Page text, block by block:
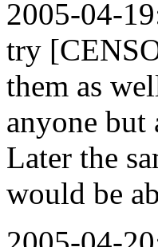
2005-04-
try
them as
anyone but
Later the
would be